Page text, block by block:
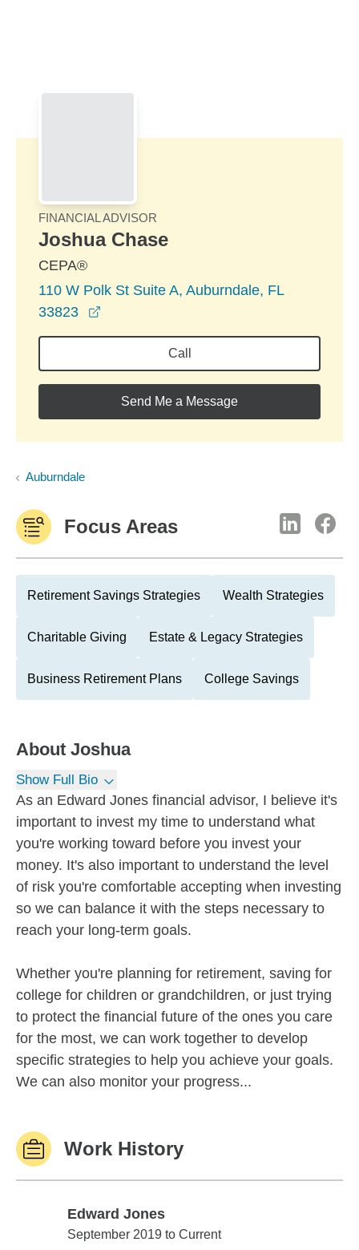
FINANCIAL ADVISOR
Joshua Chase
CEPA®
110 W Polk St Suite A, Auburndale, FL
33823
Call
Send Me a Message
Auburndale
Focus Areas
Retirement Savings Strategies Wealth Strategies
Charitable Giving Estate & Legacy Strategies
Business Retirement Plans College Savings
About Joshua
Show Full Bio
As an Edward Jones financial advisor, I believe it's
important to invest my time to understand what
you're working toward before you invest your
money. It's also important to understand the level
of risk you're comfortable accepting when investing
so we can balance it with the steps necessary to
reach your long-term goals.
Whether you're planning for retirement, saving for
college for children or grandchildren, or just trying
to protect the financial future of the ones you care
for the most, we can work together to develop
specific strategies to help you achieve your goals.
We can also monitor your progress...
Work History
Edward Jones
Edward Jones
September 2019 to Current